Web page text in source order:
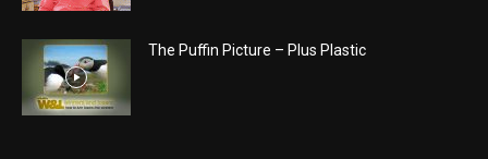
The Puffin Picture – Plus Plastic